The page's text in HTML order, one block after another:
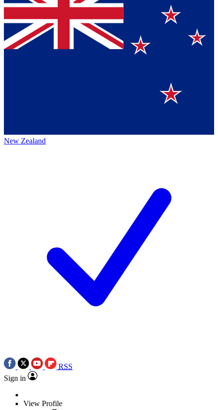
New Zealand
RSS
Sign in
View Profile